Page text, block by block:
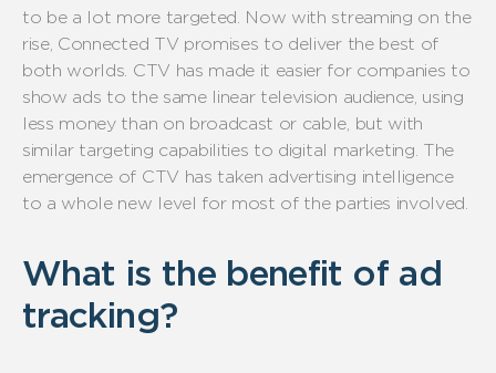
to be a lot more targeted. Now with streaming on the
rise, Connected TV promises to deliver the best of
both worlds. CTV has made it easier for companies to
show ads to the same linear television audience, using
less money than on broadcast or cable, but with
similar targeting capabilities to digital marketing. The
emergence of CTV has taken advertising intelligence
to a whole new level for most of the parties involved.
What is the benefit of ad
tracking?